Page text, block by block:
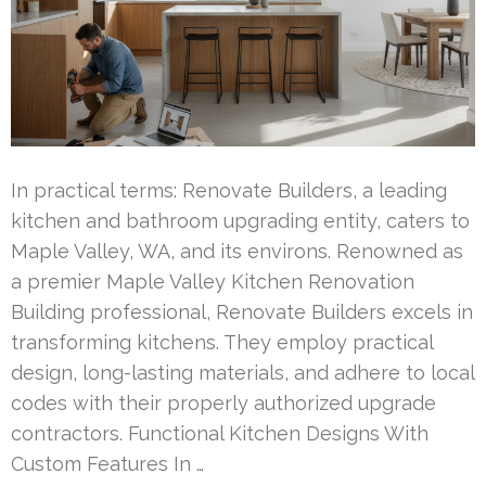
In practical terms: Renovate Builders, a leading
kitchen and bathroom upgrading entity, caters to
Maple Valley, WA, and its environs. Renowned as
a premier Maple Valley Kitchen Renovation
Building professional, Renovate Builders excels in
transforming kitchens. They employ practical
design, long-lasting materials, and adhere to local
codes with their properly authorized upgrade
contractors. Functional Kitchen Designs With
Custom Features In …